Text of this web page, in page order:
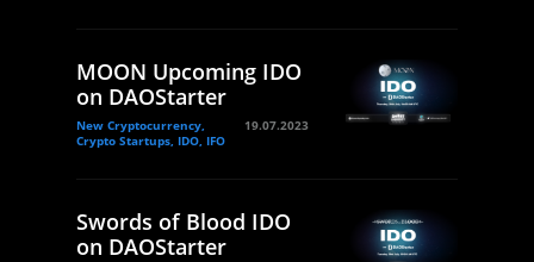
MOON Upcoming IDO
on DAOStarter
New Cryptocurrency,
Crypto Startups, IDO, IFO
19.07.2023
Swords of Blood IDO
on DAOStarter